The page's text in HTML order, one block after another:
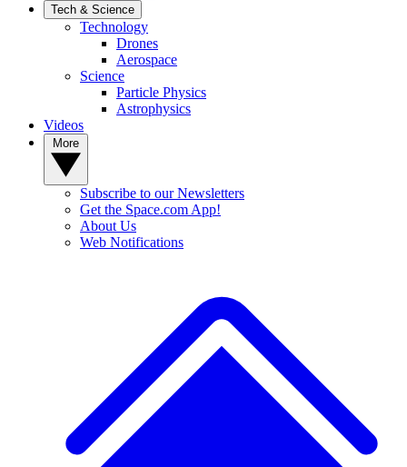
Tech & Science
Technology
Drones
Aerospace
Science
Particle Physics
Astrophysics
Videos
Subscribe to our Newsletters
Get the Space.com App!
About Us
Web Notifications